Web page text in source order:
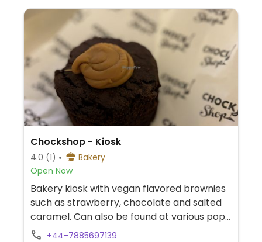
Chockshop - Kiosk
4.0 (1)
Bakery
Open Now
Bakery kiosk with vegan flavored brownies
such as strawberry, chocolate and salted
caramel. Can also be found at various pop-
up events. See main website for additional
+44-7885697139